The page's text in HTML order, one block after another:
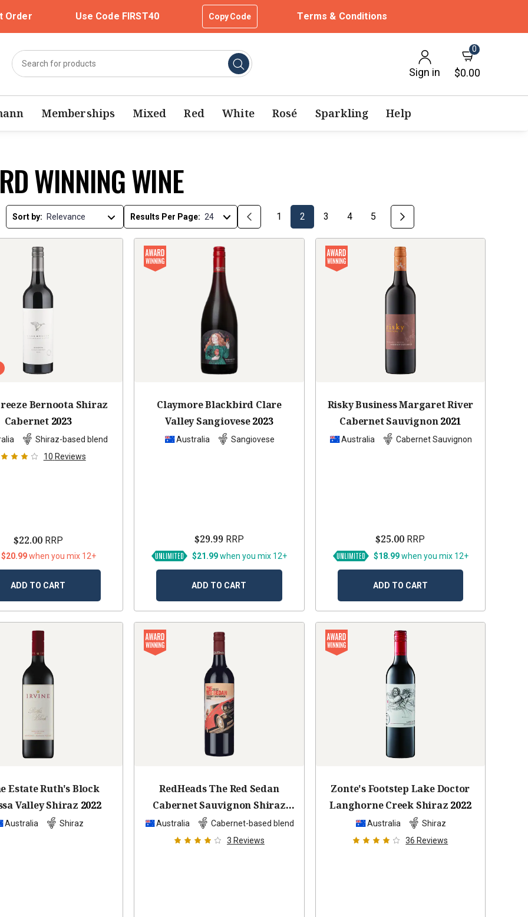
Order Use Code FIRST40 Copy Code Terms & Conditions
Sign in
0
$0.00
Memberships Mixed Red White Rosé Sparkling Help
WINNING WINE
Sort by: Results Per Page: 1 2 3 4 5
Bernoota Shiraz
Cabernet 2023
Shiraz-based blend
10 Reviews
$22.00RRP
when you mix 12+
ADD TO CART
Claymore Blackbird Clare
Valley Sangiovese2023
Australia Sangiovese
$29.99 RRP
$21.99when you mix 12+
ADD TO CART
Risky Business Margaret River
Cabernet Sauvignon 2021
Australia Cabernet Sauvignon
$25.00 RRP
$18.99when you mix 12+
ADD TO CART
Estate Ruth's Block
Valley Shiraz 2022
Australia Shiraz
RedHeads The Red Sedan
Cabernet Sauvignon Shiraz
2022
Australia
Cabernet-based blend
3 Reviews
Zonte's Footstep Lake Doctor
Langhorne Creek Shiraz 2022
Australia
Shiraz
36 Reviews